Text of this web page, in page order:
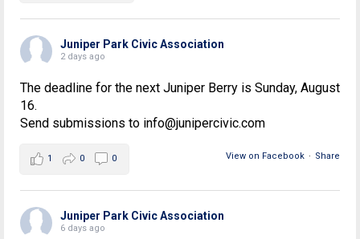
Juniper Park Civic Association
2 days ago
The deadline for the next Juniper Berry is Sunday, August
16.
Send submissions to info@junipercivic.com
View on Facebook · Share
1 0 0
Juniper Park Civic Association
6 days ago